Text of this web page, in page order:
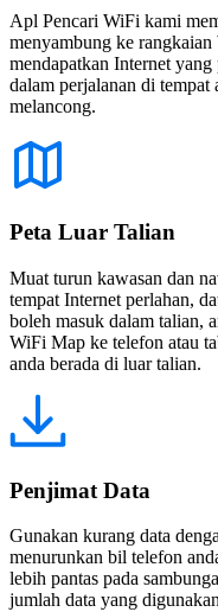
Apl Pencari WiFi kami
menyambung ke
mendapatkan Internet yang
dalam perjalanan di tempat
melancong.
Peta Luar Talian
Muat turun kawasan dan
tempat Internet perlahan,
boleh masuk dalam talian,
WiFi Map ke telefon atau
anda berada di luar talian.
Penjimat Data
Gunakan kurang data
menurunkan bil telefon
lebih pantas pada
jumlah data yang